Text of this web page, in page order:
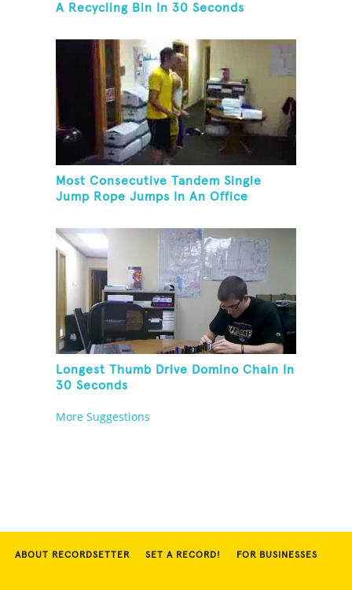
A Recycling Bin In 30 Seconds
Most Consecutive Tandem Single
Jump Rope Jumps In An Office
Longest Thumb Drive Domino Chain In
30 Seconds
More Suggestions
ABOUT RECORDSETTER SET A RECORD! FOR BUSINESSES